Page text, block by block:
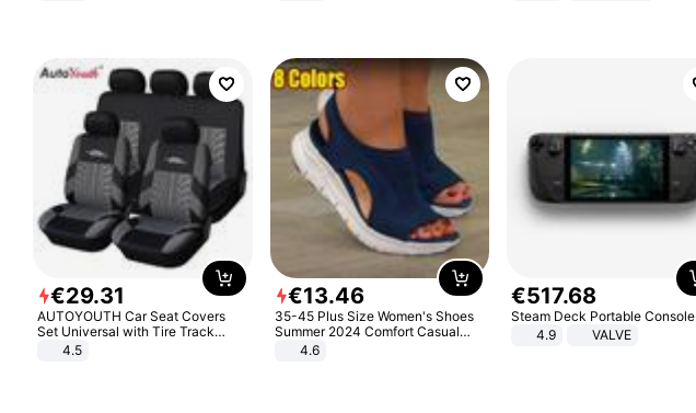
€29.31
AUTOYOUTH Car Seat Covers
Set Universal with Tire Track
Detail Styling Car Seat Protector
4.5
€13.46
35-45 Plus Size Women's Shoes
Summer 2024 Comfort Casual
Sport Sandals Women Beach
Wedge Sandals Women Platform
4.6
€517.68
Steam Deck Portable Console
4.9
VALVE